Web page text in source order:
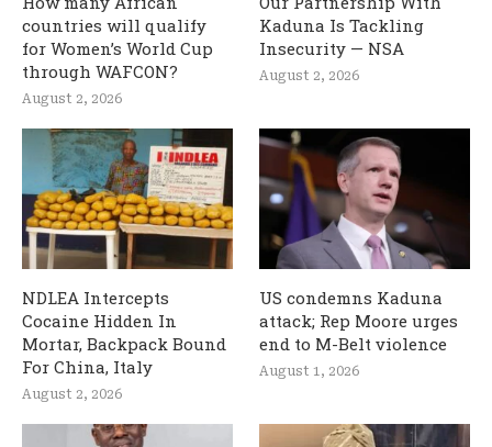
countries will qualify
for Women’s World Cup
through WAFCON?
August 2, 2026
Kaduna Is Tackling
Insecurity — NSA
August 2, 2026
NDLEA Intercepts
Cocaine Hidden In
Mortar, Backpack Bound
For China, Italy
August 2, 2026
US condemns Kaduna
attack; Rep Moore urges
end to M-Belt violence
August 1, 2026